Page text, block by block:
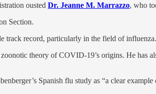
ousted Dr. Jeanne M. Marrazzo, who
Section.
track record, particularly in the field of influenza.
theory of COVID-19’s origins. He has
Spanish flu study as “a clear